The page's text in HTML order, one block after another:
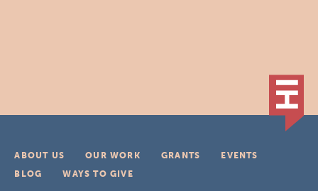
ABOUT US OUR WORK GRANTS
EVENTS
BLOG
WAYS TO GIVE